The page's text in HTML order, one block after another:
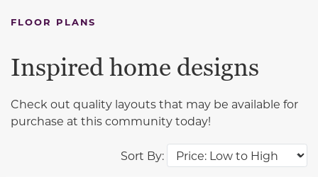
FLOOR PLANS
Sort By:
Inspired home designs
Check out quality layouts that may be available for
purchase at this community today!